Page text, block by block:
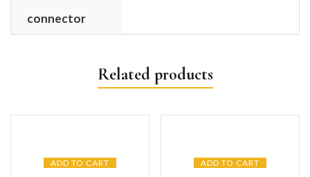
connector
Related products
ADD TO CART ADD TO CART